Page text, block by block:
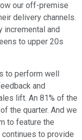
our off-premise
delivery channels.
incremental and
to upper 20s
to perform well
and
lift. An 81% of the
the quarter. And we
to feature the
to provide